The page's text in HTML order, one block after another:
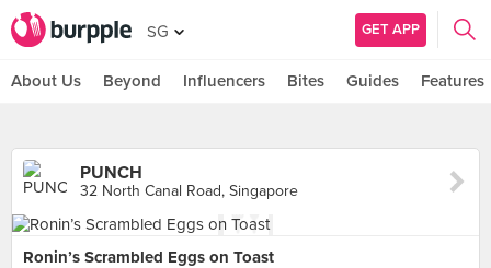
SG GET APP
About Us Beyond Influencers Bites Guides Features
PUNCH
32 North Canal Road, Singapore
Ronin’s Scrambled Eggs on Toast